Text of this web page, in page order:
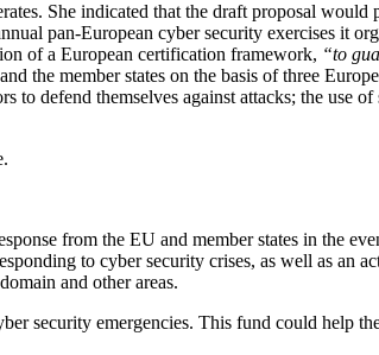
She indicated that the draft proposal would
pan-European cyber security exercises it
of a European certification framework, “to
the member states on the basis of three
defend themselves against attacks; the use of
from the EU and member states in the
to cyber security crises, as well as an
and other areas.
security emergencies. This fund could help